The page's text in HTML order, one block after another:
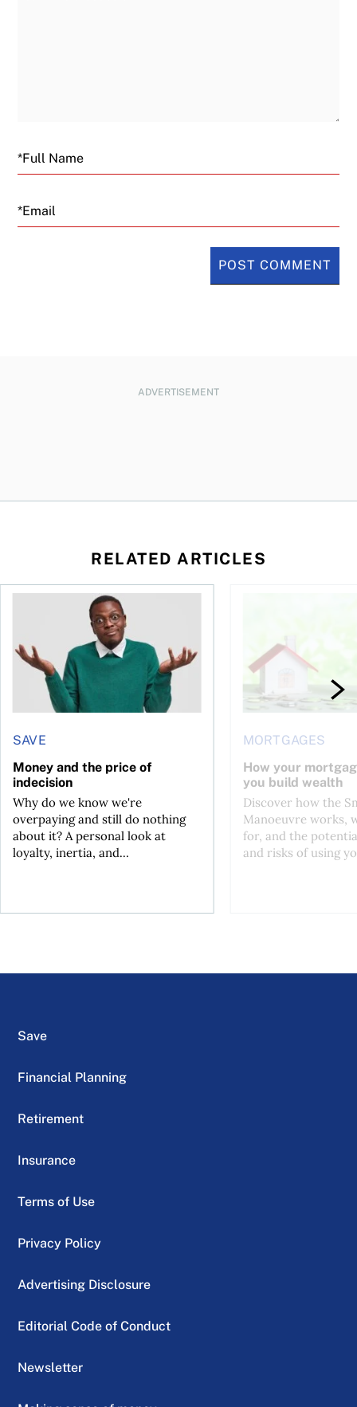
Email
ADVERTISEMENT
RELATED ARTICLES
buying a home in Canada
SAVE
Money and the price of
indecision
Why do we know we're
overpaying and still do nothing
about it? A personal look at
loyalty, inertia, and...
Money and the price of indecision
MORTGAGES
How your
you build wealth
Discover how the
Manoeuvre works,
for, and the
and risks of using
Save
Financial Planning
Retirement
Insurance
Terms of Use
Privacy Policy
Advertising Disclosure
Editorial Code of Conduct
Newsletter